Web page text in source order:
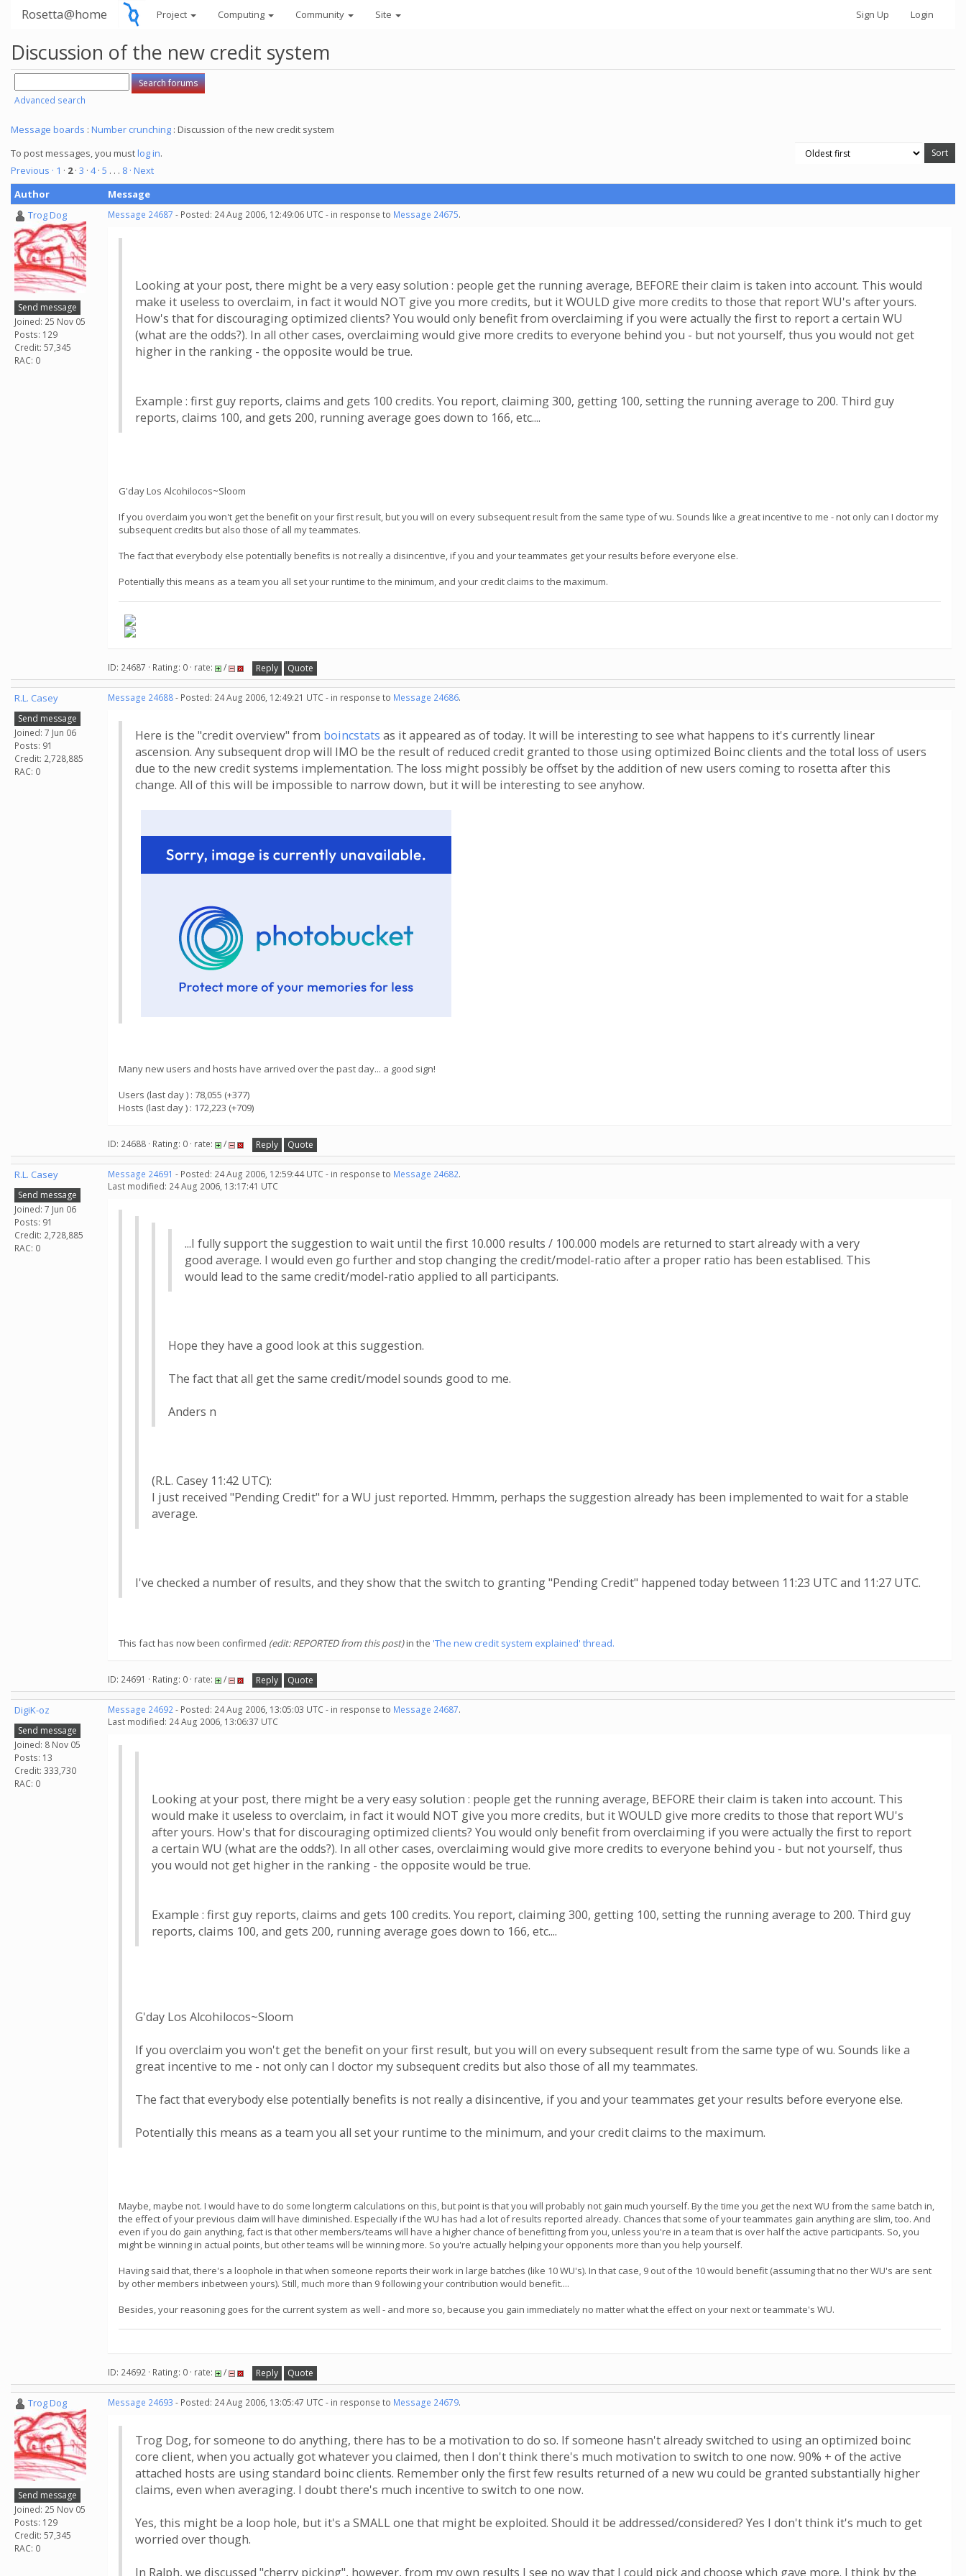
Rosetta@home Project Computing Community Site Sign Up Login
Discussion of the new credit system
Advanced search
Message boards : Number crunching : Discussion of the new credit system
To post messages, you mustlog in.
Previous · 1 · 2· 3 · 4· 5 . . . 8 · Next
Author
Message
Trog Dog
Send message
Joined: 25 Nov 05
Posts: 129
Credit: 57,345
RAC: 0
Message 24687 - Posted: 24 Aug 2006, 12:49:06 UTC - in response to Message 24675.
Looking at your post, there might be a very easy solution : people get the running average, BEFORE their claim is taken into account. This would
make it useless to overclaim, in fact it would NOT give you more credits, but it WOULD give more credits to those that report WU's after yours.
How's that for discouraging optimized clients? You would only benefit from overclaiming if you were actually the first to report a certain WU
(what are the odds?). In all other cases, overclaiming would give more credits to everyone behind you - but not yourself, thus you would not get
higher in the ranking - the opposite would be true.
Example : first guy reports, claims and gets 100 credits. You report, claiming 300, getting 100, setting the running average to 200. Third guy
reports, claims 100, and gets 200, running average goes down to 166, etc....
G'day Los Alcohilocos~Sloom
If you overclaim you won't get the benefit on your first result, but you will on every subsequent result from the same type of wu. Sounds like a great incentive to me - not only can I doctor my
subsequent credits but also those of all my teammates.
The fact that everybody else potentially benefits is not really a disincentive, if you and your teammates get your results before everyone else.
Potentially this means as a team you all set your runtime to the minimum, and your credit claims to the maximum.
ID: 24687 · Rating: 0 · rate: / Reply Quote
R.L. Casey
Send message
Joined: 7 Jun 06
Posts: 91
Credit: 2,728,885
RAC: 0
Message 24688- Posted: 24 Aug 2006, 12:49:21 UTC - in response to Message 24686.
Here is the "credit overview" from boincstats as it appeared as of today. It will be interesting to see what happens to it's currently linear
ascension. Any subsequent drop will IMO be the result of reduced credit granted to those using optimized Boinc clients and the total loss of users
due to the new credit systems implementation. The loss might possibly be offset by the addition of new users coming to rosetta after this
change. All of this will be impossible to narrow down, but it will be interesting to see anyhow.
Many new users and hosts have arrived over the past day... a good sign!
Users (last day ) : 78,055 (+377)
Hosts (last day ) : 172,223 (+709)
ID: 24688 · Rating: 0 · rate: / Reply Quote
R.L. Casey
Send message
Joined: 7 Jun 06
Posts: 91
Credit: 2,728,885
RAC: 0
Message 24691 - Posted: 24 Aug 2006, 12:59:44 UTC - in response to Message 24682.
Last modified: 24 Aug 2006, 13:17:41 UTC
...I fully support the suggestion to wait until the first 10.000 results / 100.000 models are returned to start already with a very
good average. I would even go further and stop changing the credit/model-ratio after a proper ratio has been establised. This
would lead to the same credit/model-ratio applied to all participants.
Hope they have a good look at this suggestion.
The fact that all get the same credit/model sounds good to me.
Anders n
(R.L. Casey 11:42 UTC):
I just received "Pending Credit" for a WU just reported. Hmmm, perhaps the suggestion already has been implemented to wait for a stable
average.
I've checked a number of results, and they show that the switch to granting "Pending Credit" happened today between 11:23 UTC and 11:27 UTC.
This fact has now been confirmed (edit: REPORTED from this post)in the 'The new credit system explained' thread.
ID: 24691 · Rating: 0 · rate: / Reply Quote
DigiK-oz
Send message
Joined: 8 Nov 05
Posts: 13
Credit: 333,730
RAC: 0
Message 24692- Posted: 24 Aug 2006, 13:05:03 UTC - in response to Message 24687.
Last modified: 24 Aug 2006, 13:06:37 UTC
Looking at your post, there might be a very easy solution : people get the running average, BEFORE their claim is taken into account. This
would make it useless to overclaim, in fact it would NOT give you more credits, but it WOULD give more credits to those that report WU's
after yours. How's that for discouraging optimized clients? You would only benefit from overclaiming if you were actually the first to report
a certain WU (what are the odds?). In all other cases, overclaiming would give more credits to everyone behind you - but not yourself, thus
you would not get higher in the ranking - the opposite would be true.
Example : first guy reports, claims and gets 100 credits. You report, claiming 300, getting 100, setting the running average to 200. Third guy
reports, claims 100, and gets 200, running average goes down to 166, etc....
G'day Los Alcohilocos~Sloom
If you overclaim you won't get the benefit on your first result, but you will on every subsequent result from the same type of wu. Sounds like a
great incentive to me - not only can I doctor my subsequent credits but also those of all my teammates.
The fact that everybody else potentially benefits is not really a disincentive, if you and your teammates get your results before everyone else.
Potentially this means as a team you all set your runtime to the minimum, and your credit claims to the maximum.
Maybe, maybe not. I would have to do some longterm calculations on this, but point is that you will probably not gain much yourself. By the time you get the next WU from the same batch in,
the effect of your previous claim will have diminished. Especially if the WU has had a lot of results reported already. Chances that some of your teammates gain anything are slim, too. And
even if you do gain anything, fact is that other members/teams will have a higher chance of benefitting from you, unless you're in a team that is over half the active participants. So, you
might be winning in actual points, but other teams will be winning more. So you're actually helping your opponents more than you help yourself.
Having said that, there's a loophole in that when someone reports their work in large batches (like 10 WU's). In that case, 9 out of the 10 would benefit (assuming that no ther WU's are sent
by other members inbetween yours). Still, much more than 9 following your contribution would benefit....
Besides, your reasoning goes for the current system as well - and more so, because you gain immediately no matter what the effect on your next or teammate's WU.
ID: 24692 · Rating: 0 · rate: / Reply Quote
Trog Dog
Send message
Joined: 25 Nov 05
Posts: 129
Credit: 57,345
RAC: 0
Message 24693 - Posted: 24 Aug 2006, 13:05:47 UTC - in response to Message 24679.
Trog Dog, for someone to do anything, there has to be a motivation to do so. If someone hasn't already switched to using an optimized boinc
core client, when you actually got whatever you claimed, then I don't think there's much motivation to switch to one now. 90% + of the active
attached hosts are using standard boinc clients. Remember only the first few results returned of a new wu could be granted substantially higher
claims, even when averaging. I doubt there's much incentive to switch to one now.
Yes, this might be a loop hole, but it's a SMALL one that might be exploited. Should it be addressed/considered? Yes I don't think it's much to get
worried over though.
In Ralph, we discussed "cherry picking", however, from my own results I see no way that I could pick and choose which gave more. I think by the